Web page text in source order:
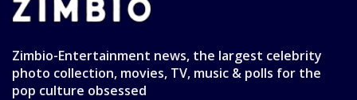
Zimbio-Entertainment news, the largest celebrity
photo collection, movies, TV, music & polls for the
pop culture obsessed